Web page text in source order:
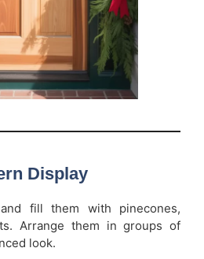
Display
fill them with pinecones,
Arrange them in groups of
look.